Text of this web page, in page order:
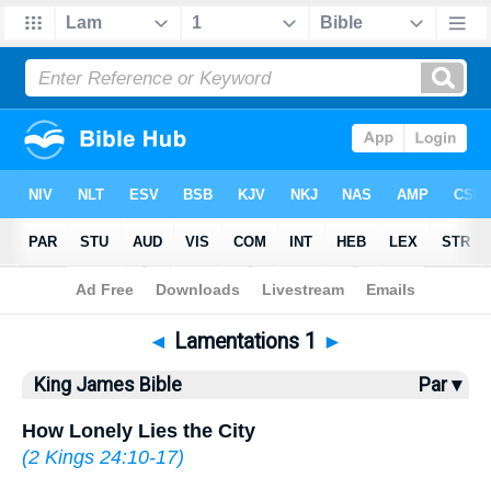
Bible>KJV> Lamentations 1
◄ Lamentations 1 ►
King James Bible Par ▾
How Lonely Lies the City
(2 Kings 24:10-17)